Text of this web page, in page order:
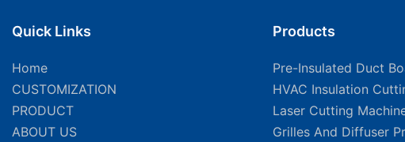
Quick Links
Home
CUSTOMIZATION
PRODUCT
ABOUT US
Products
Pre-Insulated Duct
HVAC Insulation
Laser Cutting
Grilles And Diffuser